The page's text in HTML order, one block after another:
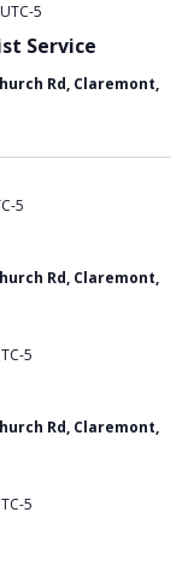
t
S
a
h
a
i
i
e
s
i
g
n
Service
UTC-5
Rd, Claremont,
5
Rd, Claremont,
5
Rd, Claremont,
5